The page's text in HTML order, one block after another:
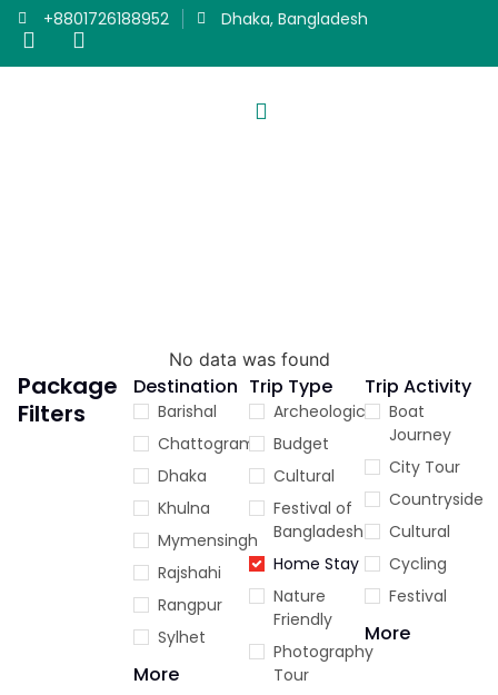
+8801726188952 Dhaka, Bangladesh
Package
Filters
Destination
Barishal
Chattogram
Dhaka
Khulna
Mymensingh
Rajshahi
Rangpur
Sylhet
More
Trip Type
Archeological
Budget
Cultural
Festival of
Bangladesh
Home Stay
Nature
Friendly
Photography
Tour
Trip Activity
Boat
Journey
City Tour
Countryside
Cultural
Cycling
Festival
More
No data was found